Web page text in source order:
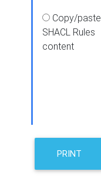
Copy/paste
SHACL Rules
content
PRINT